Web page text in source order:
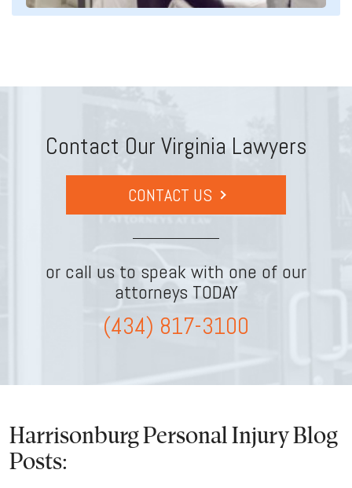
Contact Our Virginia Lawyers
CONTACT US
or call us to speak with one of our
attorneys TODAY
(434) 817-3100
Harrisonburg Personal Injury Blog
Posts: